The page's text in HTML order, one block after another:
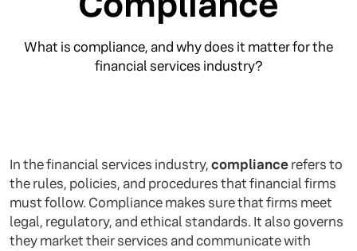
What is compliance, and why does it matter for the
financial services industry?
In the financial services industry,compliancerefers to
the rules, policies, and procedures that financial firms
must follow. Compliance makes sure that firms meet
legal, regulatory, and ethical standards. It also governs
they market their services and communicate with